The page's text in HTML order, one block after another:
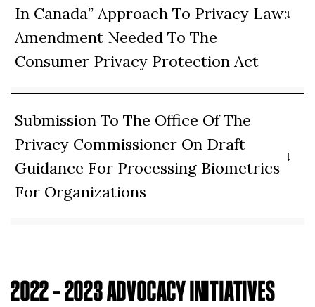
In Canada” Approach To Privacy Law:
Amendment Needed To The
Consumer Privacy Protection Act
Submission To The Office Of The
Privacy Commissioner On Draft
Guidance For Processing Biometrics
For Organizations
2022 – 2023 ADVOCACY INITIATIVES